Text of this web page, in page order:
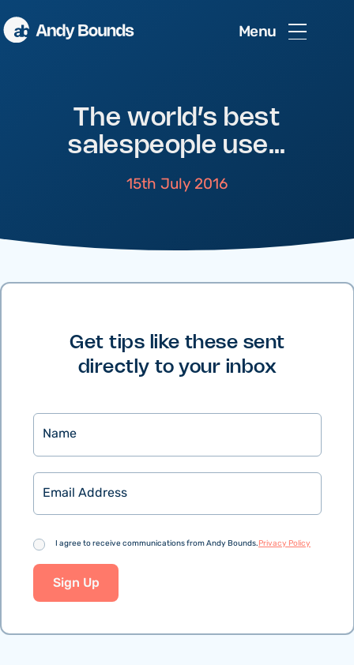
Menu
The world’s best
salespeople use…
15th July 2016
Get tips like these sent
directly to your inbox
Name
Email
Consent
I agree to receive communications from Andy Bounds.Privacy Policy
Sign Up